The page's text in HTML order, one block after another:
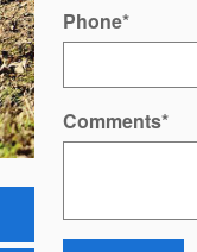
Phone*
Comments*